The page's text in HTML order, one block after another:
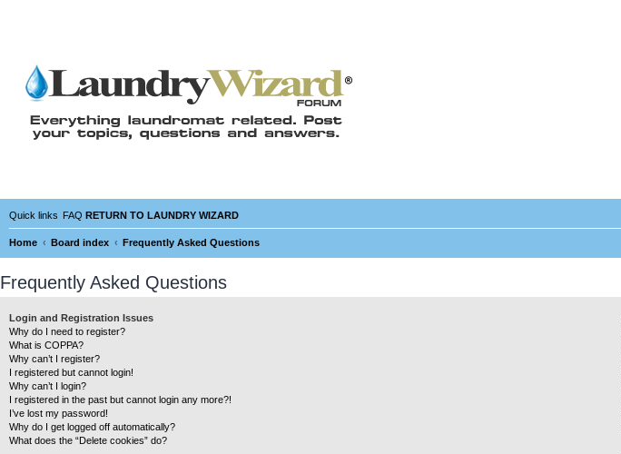
Quick links FAQ RETURN TO LAUNDRY WIZARD
Home Board index Frequently Asked Questions
Frequently Asked Questions
Login and Registration Issues
Why do I need to register?
What is COPPA?
Why can’t I register?
I registered but cannot login!
Why can’t I login?
I registered in the past but cannot login any more?!
I’ve lost my password!
Why do I get logged off automatically?
What does the “Delete cookies” do?